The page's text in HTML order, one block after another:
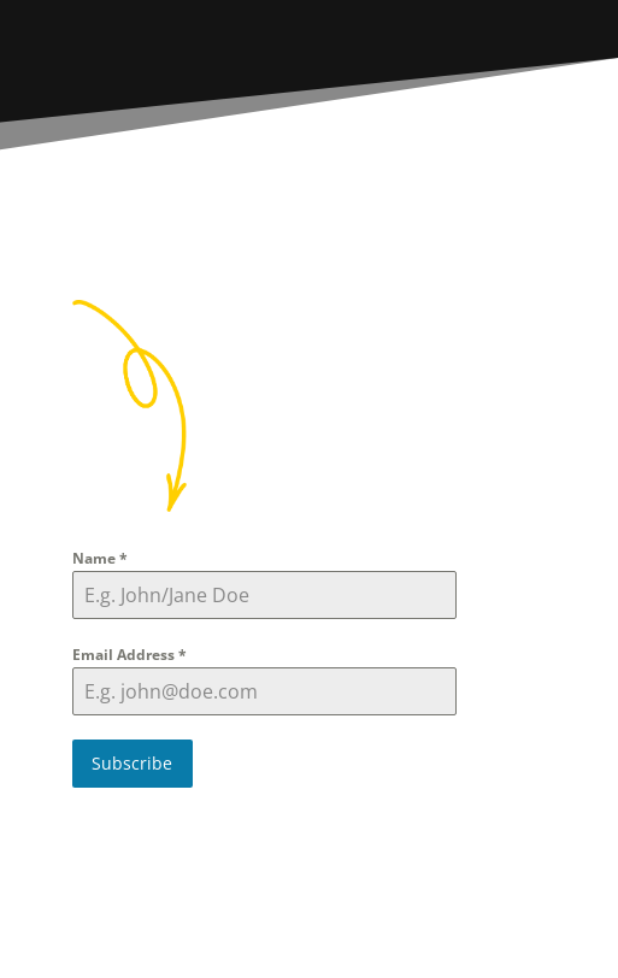
Name*
Email Address*
Subscribe